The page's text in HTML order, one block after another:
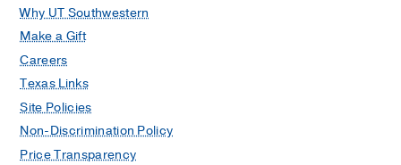
Why UT Southwestern
Make a Gift
Careers
Texas Links
Site Policies
Non-Discrimination Policy
Price Transparency